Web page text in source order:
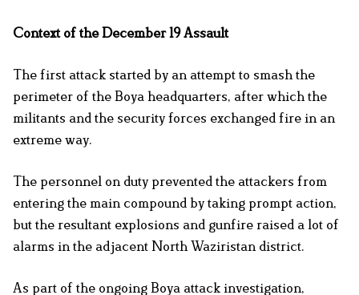
Context of the December 19 Assault
The first attack started by an attempt to smash the
perimeter of the Boya headquarters, after which the
militants and the security forces exchanged fire in an
extreme way.
The personnel on duty prevented the attackers from
entering the main compound by taking prompt action,
but the resultant explosions and gunfire raised a lot of
alarms in the adjacent North Waziristan district.
As part of the ongoing Boya attack investigation,